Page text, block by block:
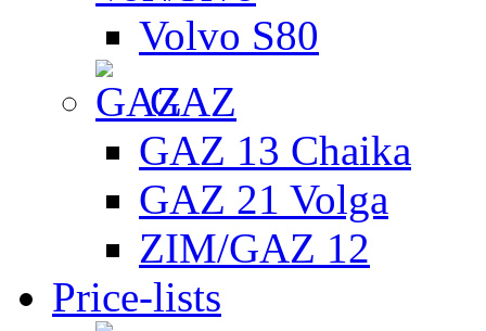
Volvo S80
GAZ
GAZ 13 Chaika
GAZ 21 Volga
ZIM/GAZ 12
Price-lists